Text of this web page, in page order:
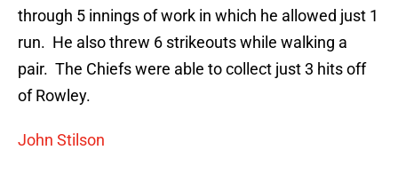
through 5 innings of work in which he allowed just 1
run. He also threw 6 strikeouts while walking a
pair. The Chiefs were able to collect just 3 hits off
of Rowley.
John Stilson